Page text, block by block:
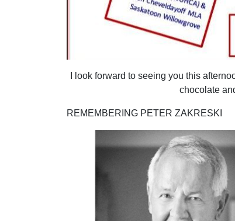
I look forward to seeing you this
chocolate
REMEMBERING PETER ZAKRESKI